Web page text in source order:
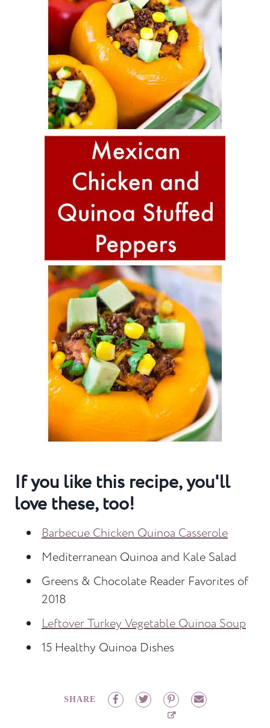
If you like this recipe, you'll
love these, too!
Barbecue Chicken Quinoa Casserole
Mediterranean Quinoa and Kale Salad
Greens & Chocolate Reader Favorites of
2018
Leftover Turkey Vegetable Quinoa Soup
15 Healthy Quinoa Dishes
SHARE